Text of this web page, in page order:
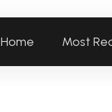
Home Most